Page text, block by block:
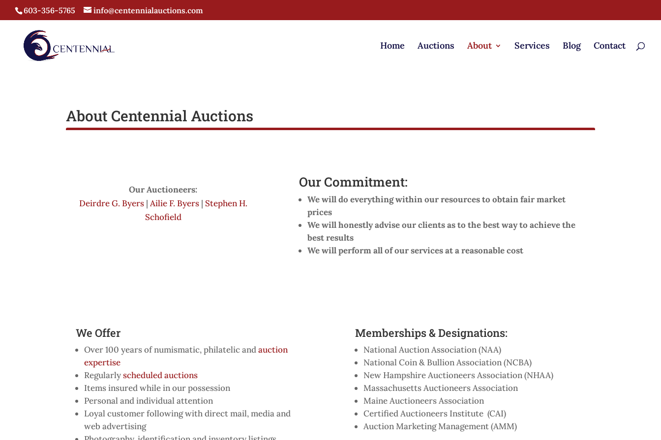
603-356-5765 info@centennialauctions.com
Home Auctions About Services Blog Contact
About Centennial Auctions
Our Auctioneers:
Deirdre G. Byers| Ailie F. Byers| Stephen H.
Schofield
Our Commitment:
We will do everything within our resources to obtain fair market
prices
We will honestly advise our clients as to the best way to achieve the
best results
We will perform all of our services at a reasonable cost
We Offer
Over 100 years of numismatic, philatelic and auction
expertise
Regularlyscheduled auctions
Items insured while in our possession
Personal and individual attention
Loyal customer following with direct mail, media and
web advertising
Memberships & Designations:
National Auction Association (NAA)
National Coin & Bullion Association (NCBA)
New Hampshire Auctioneers Association (NHAA)
Massachusetts Auctioneers Association
Maine Auctioneers Association
Certified Auctioneers Institute (CAI)
Auction Marketing Management (AMM)